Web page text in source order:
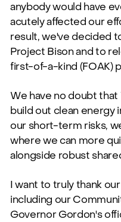
anybody would have
acutely affected our
result, we've decided
Project Bison and to
first-of-a-kind (FOAK)
We have no doubt
build out clean
our short-term risks,
where we can more
alongside robust
I want to truly thank
including our
Governor Gordon's